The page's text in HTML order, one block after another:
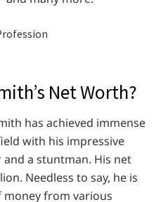
Net Worth?
has achieved immense
with his impressive
a stuntman. His net
Needless to say, he is
from various